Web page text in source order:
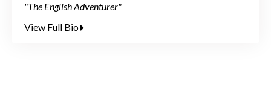
"The English Adventurer"
View Full Bio